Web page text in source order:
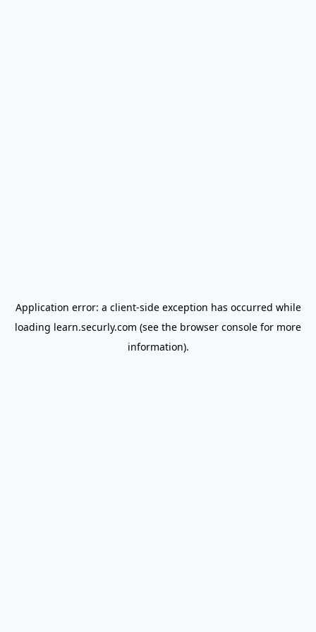
Application error: a client-side exception has occurred while
loading learn.securly.com (see the browser console for more
information).